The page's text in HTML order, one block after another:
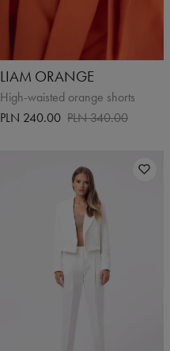
LIAM ORANGE
High-waisted orange shorts
PLN 240.00 PLN 340.00